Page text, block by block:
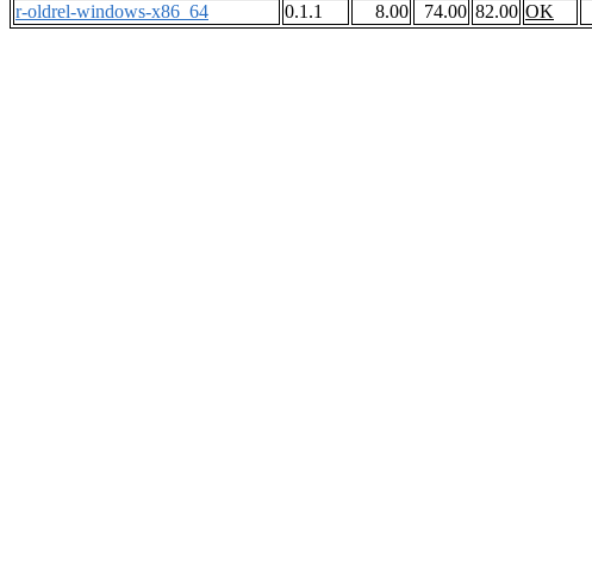
r-oldrel-windows-x86_64
0.1.1 8.00 74.00 82.00 OK